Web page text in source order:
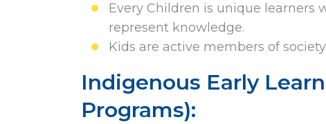
Every Children is unique learners
represent knowledge.
Kids are active members of
Indigenous Early
Programs):